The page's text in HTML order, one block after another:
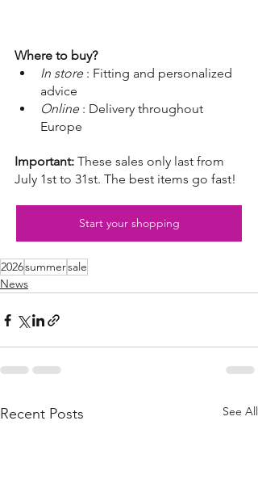
Where to buy?
In store : Fitting and personalized
advice
Online : Delivery throughout
Europe
Important: These sales only last from
July 1st to 31st. The best items go fast!
Start your shopping
2026summersale
News
Recent Posts See All